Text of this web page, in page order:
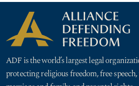
ADF is the world’s largest legal
protecting religious freedom, free